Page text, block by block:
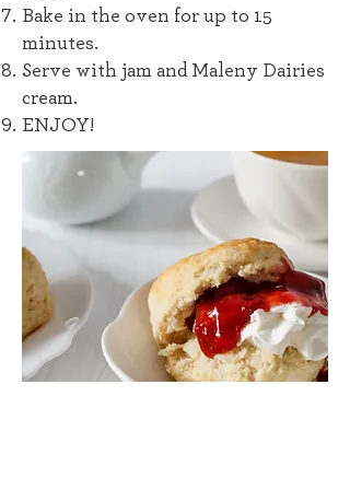
Bake in the oven for up to 15
minutes.
Serve with jam and Maleny Dairies
cream.
ENJOY!